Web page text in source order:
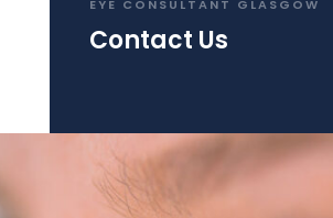
EYE CONSULTANT GLASGOW
Contact Us